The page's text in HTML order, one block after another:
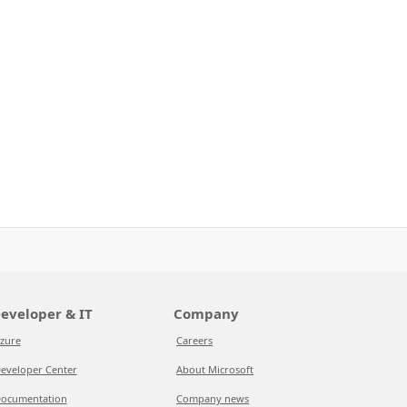
& IT
Center
Company
Careers
About Microsoft
Company news